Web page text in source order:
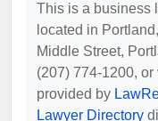
This is a business
located in
Middle Street,
(207) 774-1200,
provided by
Lawyer Directory